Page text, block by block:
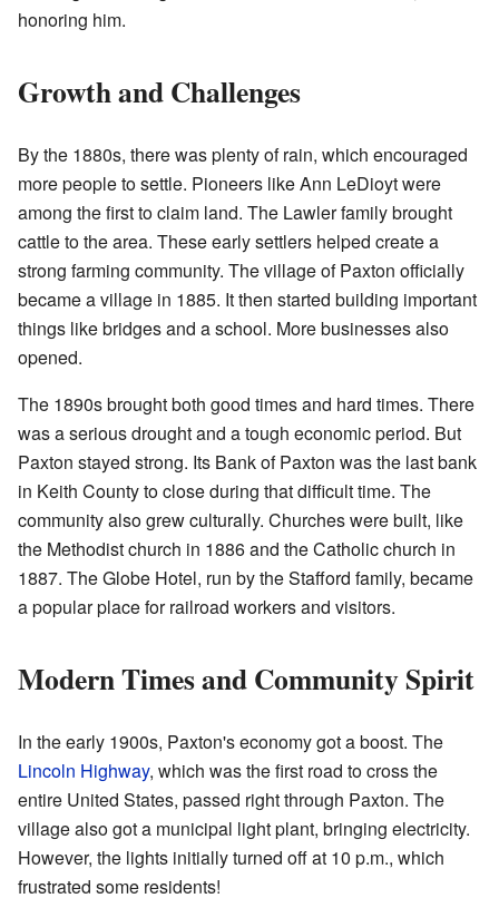
honoring him.
Growth and Challenges
By the 1880s, there was plenty of rain, which encouraged
more people to settle. Pioneers like Ann LeDioyt were
among the first to claim land. The Lawler family brought
cattle to the area. These early settlers helped create a
strong farming community. The village of Paxton officially
became a village in 1885. It then started building important
things like bridges and a school. More businesses also
opened.
The 1890s brought both good times and hard times. There
was a serious drought and a tough economic period. But
Paxton stayed strong. Its Bank of Paxton was the last bank
in Keith County to close during that difficult time. The
community also grew culturally. Churches were built, like
the Methodist church in 1886 and the Catholic church in
1887. The Globe Hotel, run by the Stafford family, became
a popular place for railroad workers and visitors.
Modern Times and Community Spirit
In the early 1900s, Paxton's economy got a boost. The
Lincoln Highway, which was the first road to cross the
entire United States, passed right through Paxton. The
village also got a municipal light plant, bringing electricity.
However, the lights initially turned off at 10 p.m., which
frustrated some residents!